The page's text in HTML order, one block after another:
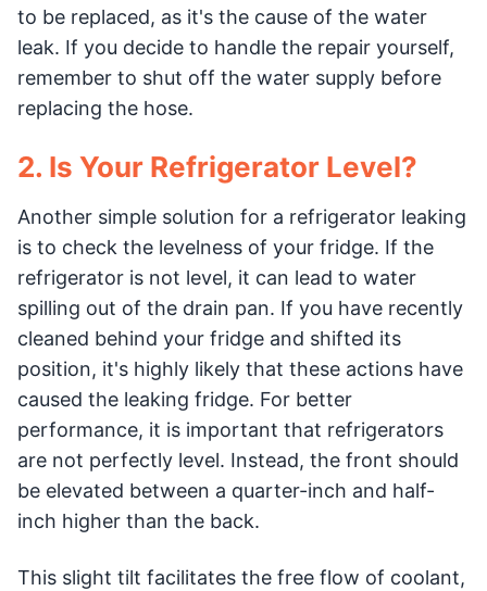
to be replaced, as it's the cause of the water
leak. If you decide to handle the repair yourself,
remember to shut off the water supply before
replacing the hose.
2. Is Your Refrigerator Level?
Another simple solution for a refrigerator leaking
is to check the levelness of your fridge. If the
refrigerator is not level, it can lead to water
spilling out of the drain pan. If you have recently
cleaned behind your fridge and shifted its
position, it's highly likely that these actions have
caused the leaking fridge. For better
performance, it is important that refrigerators
are not perfectly level. Instead, the front should
be elevated between a quarter-inch and half-
inch higher than the back.
This slight tilt facilitates the free flow of coolant,